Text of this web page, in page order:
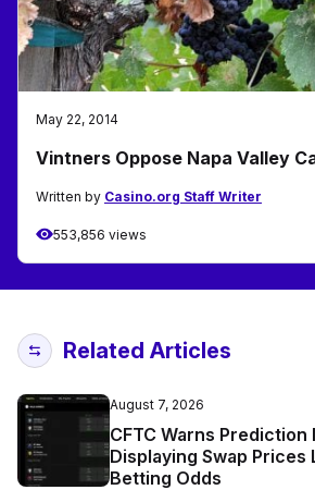
May 22, 2014
Vintners Oppose Napa Valley
Written by Casino.org Staff Writer
553,856 views
Related Articles
August 7, 2026
CFTC Warns Prediction
Displaying Swap Prices
Betting Odds